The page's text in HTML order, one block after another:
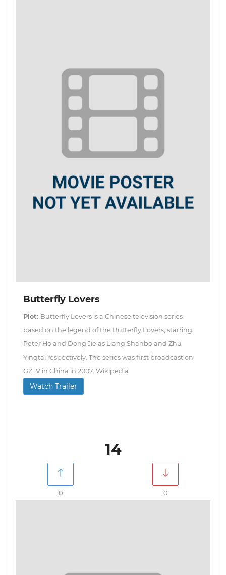
Butterfly Lovers
Plot: Butterfly Lovers is a Chinese television series
based on the legend of the Butterfly Lovers, starring
Peter Ho and Dong Jie as Liang Shanbo and Zhu
Yingtai respectively. The series was first broadcast on
GZTV in China in 2007. Wikipedia
Watch Trailer
14
0 0